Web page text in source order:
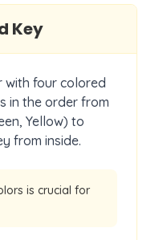
Key
with four colored
in the order from
Yellow) to
from inside.
is crucial for